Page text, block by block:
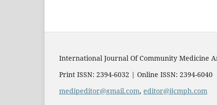
International Journal Of Community Medicine
Print ISSN: 2394-6032 | Online ISSN: 2394-6040
medipeditor@gmail.com, editor@ijcmph.com